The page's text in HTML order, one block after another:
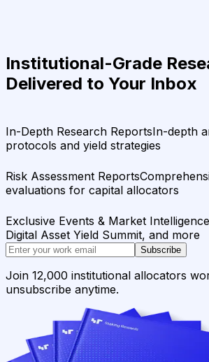
Institutional-Grade
Delivered to Your Inbox
In-Depth Research ReportsIn-depth
protocols and yield strategies
Risk Assessment Reports
evaluations for capital allocators
Exclusive Events & Market Intelligence
Digital Asset Yield Summit, and more
Subscribe
Join 12,000 institutional allocators
unsubscribe anytime.